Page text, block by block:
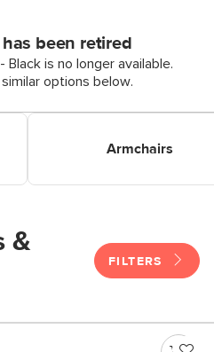
been retired
Black is no longer available.
options below.
Armchairs
&
FILTERS